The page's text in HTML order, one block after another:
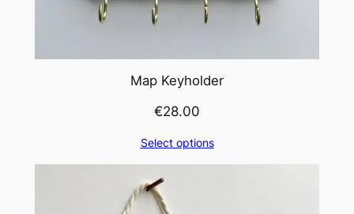
Map Keyholder
€28.00
Select options